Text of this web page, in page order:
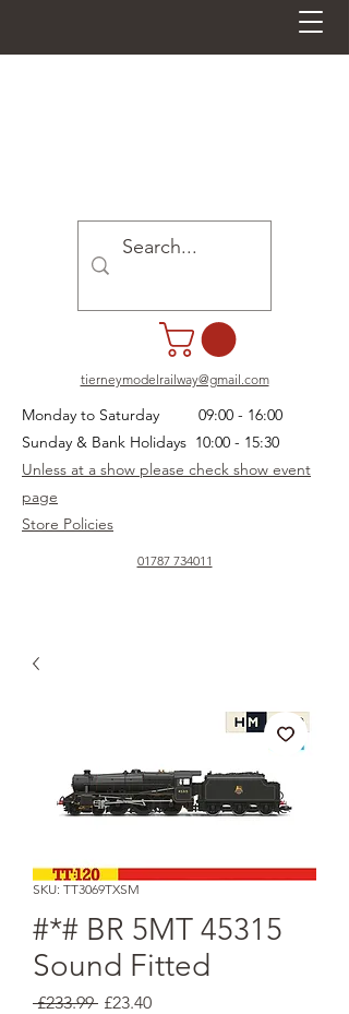
01787 734011
tierneymodelrailway@gmail.com
Monday to Saturday 09:00 - 16:00
Sunday & Bank Holidays 10:00 - 15:30
Unless at a show please check show event
page
Store Policies
SKU: TT3069TXSM
#*# BR 5MT 45315
Sound Fitted
£233.99 Regular
£23.40Sale